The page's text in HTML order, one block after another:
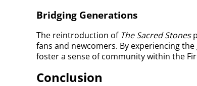
Bridging Generations
The reintroduction of The Sacred Stones
fans and newcomers. By experiencing
foster a sense of community within the
Conclusion